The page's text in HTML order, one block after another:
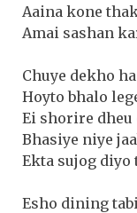
Aaina kone
Amai sashan
Chuye dekho
Hoyto bhalo
Ei shorire dheu
Bhasiye niye
Ekta sujog diyo
Esho dining